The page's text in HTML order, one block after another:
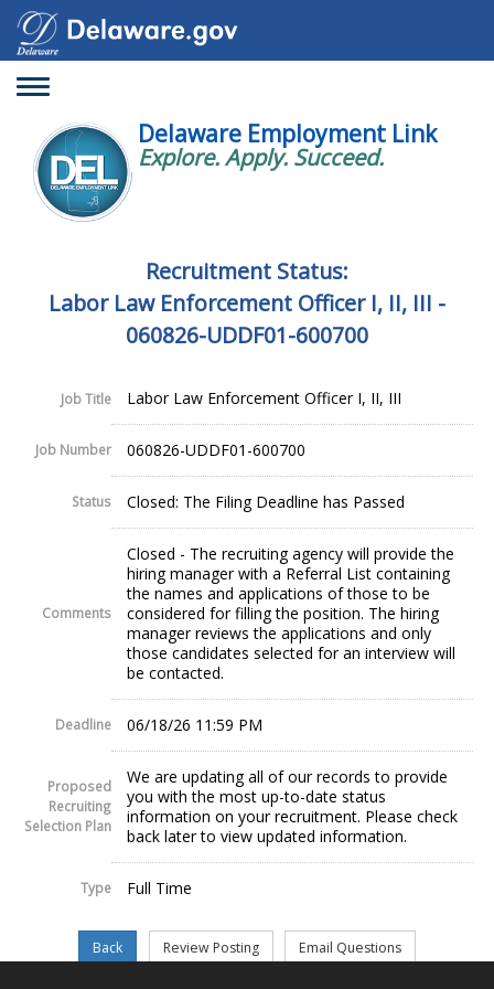
Toggle
Delaware Employment Link
Explore. Apply. Succeed.
Recruitment Status:
Labor Law Enforcement Officer I, II, III -
060826-UDDF01-600700
Job Title Labor Law Enforcement Officer I, II, III
Job Number 060826-UDDF01-600700
Status Closed: The Filing Deadline has Passed
Comments
Closed - The recruiting agency will provide the
hiring manager with a Referral List containing
the names and applications of those to be
considered for filling the position. The hiring
manager reviews the applications and only
those candidates selected for an interview will
be contacted.
Deadline 06/18/26 11:59 PM
Proposed
Recruiting
Selection Plan
We are updating all of our records to provide
you with the most up-to-date status
information on your recruitment. Please check
back later to view updated information.
Type Full Time